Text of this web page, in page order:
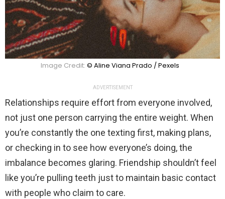
Image Credit: © Aline Viana Prado / Pexels
ADVERTISEMENT
Relationships require effort from everyone involved,
not just one person carrying the entire weight. When
you’re constantly the one texting first, making plans,
or checking in to see how everyone’s doing, the
imbalance becomes glaring. Friendship shouldn’t feel
like you’re pulling teeth just to maintain basic contact
with people who claim to care.